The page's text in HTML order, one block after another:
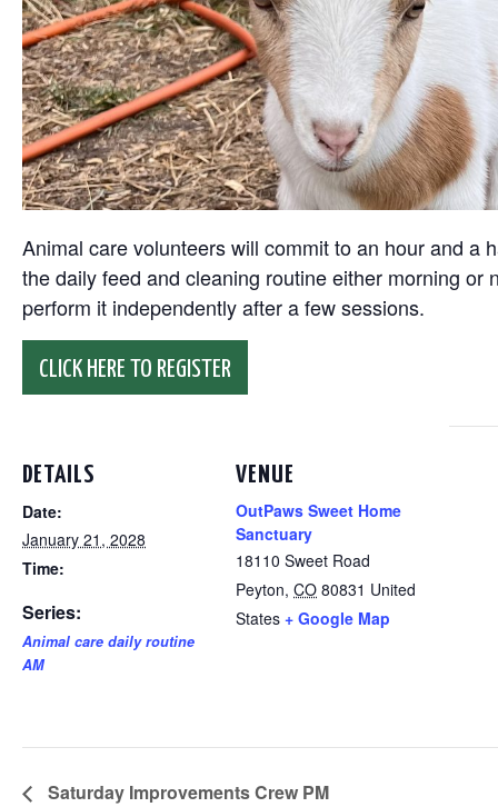
Animal care volunteers will commit to an hour and a
the daily feed and cleaning routine either morning
perform it independently after a few sessions.
CLICK HERE TO REGISTER
DETAILS
Date:
January 21, 2028
Time:
Series:
Animal care daily routine
AM
VENUE
OutPaws Sweet Home
Sanctuary
18110 Sweet Road
Peyton, CO 80831 United
States + Google Map
Saturday Improvements Crew PM